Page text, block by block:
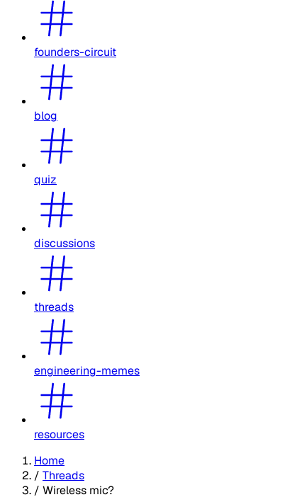
founders-circuit
blog
quiz
discussions
threads
engineering-memes
resources
Home
/ Threads
/ Wireless mic?